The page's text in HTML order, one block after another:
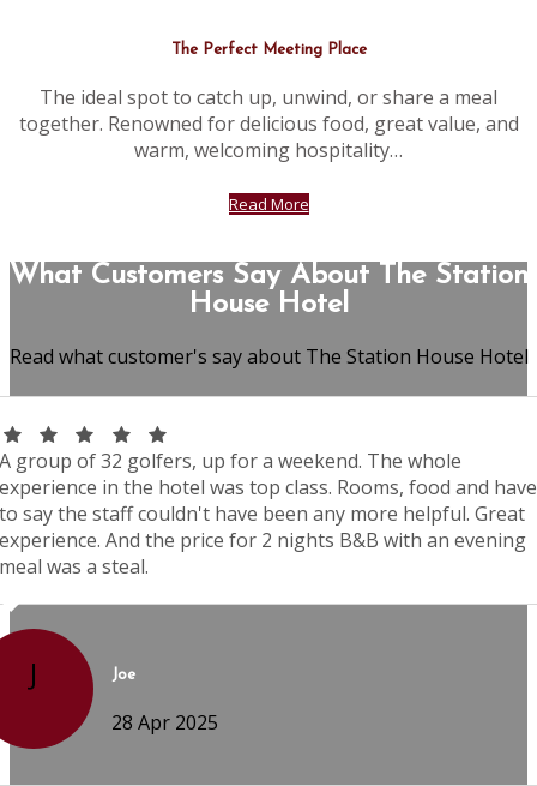
The Perfect Meeting Place
The ideal spot to catch up, unwind, or share a meal
together. Renowned for delicious food, great value, and
warm, welcoming hospitality…
Read More
What Customers Say About The Station
House Hotel
Read what customer's say about The Station House Hotel
A group of 32 golfers, up for a weekend. The whole
experience in the hotel was top class. Rooms, food and have
to say the staff couldn't have been any more helpful. Great
experience. And the price for 2 nights B&B with an evening
meal was a steal.
J Joe
28 Apr 2025